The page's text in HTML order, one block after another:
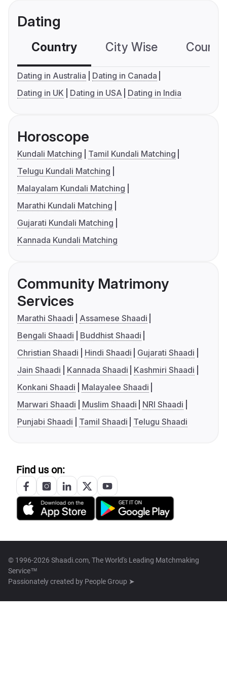
Dating
Country City Wise
Dating in Australia
Dating in Canada
Dating in UK
Dating in USA Dating in India
Horoscope
Kundali Matching
Tamil Kundali Matching
Telugu Kundali Matching
Malayalam Kundali Matching
Marathi Kundali Matching
Gujarati Kundali Matching
Kannada Kundali Matching
Community Matrimony
Services
Marathi Shaadi
Assamese Shaadi
Bengali Shaadi
Buddhist Shaadi
Christian Shaadi
Hindi Shaadi
Gujarati Shaadi
Jain Shaadi
Kannada Shaadi
Kashmiri Shaadi
Konkani Shaadi
Malayalee Shaadi
Marwari Shaadi
Muslim Shaadi
NRI Shaadi
Punjabi Shaadi
Tamil Shaadi Telugu Shaadi
Find us on:
© 1996-2026 Shaadi.com, The World's Leading Matchmaking
Service™
Passionately created by People Group ➤